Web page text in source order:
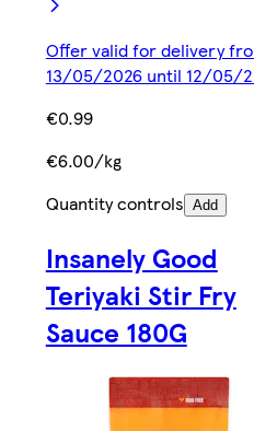
Offer valid for delivery
13/05/2026 until 12/05/
€0.99
€6.00/kg
Quantity controls Add
Insanely Good
Teriyaki Stir Fry
Sauce 180G